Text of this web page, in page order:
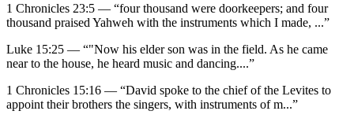
1 Chronicles 23:5 — “four thousand were doorkeepers; and four
thousand praised Yahweh with the instruments which I made, ...”
Luke 15:25 — “"Now his elder son was in the field. As he came
near to the house, he heard music and dancing....”
1 Chronicles 15:16 — “David spoke to the chief of the Levites to
appoint their brothers the singers, with instruments of m...”